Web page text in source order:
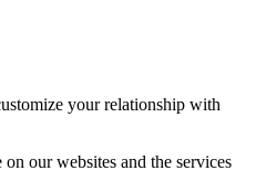
your relationship with
our websites and the services